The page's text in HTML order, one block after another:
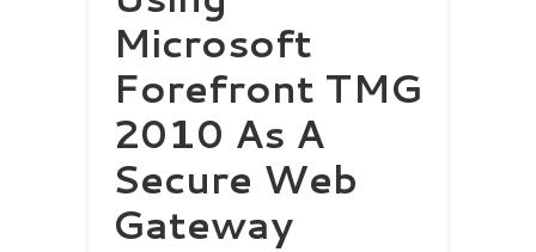
Microsoft
Forefront TMG
2010 As A
Secure Web
Gateway